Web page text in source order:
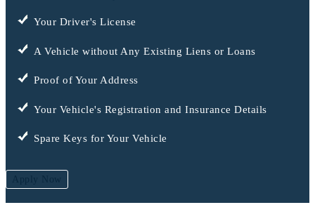
Your Driver's License
A Vehicle without Any Existing Liens or Loans
Proof of Your Address
Your Vehicle's Registration and Insurance Details
Spare Keys for Your Vehicle